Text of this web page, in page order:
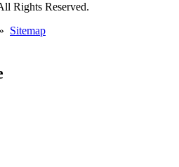
Rights Reserved.
Sitemap